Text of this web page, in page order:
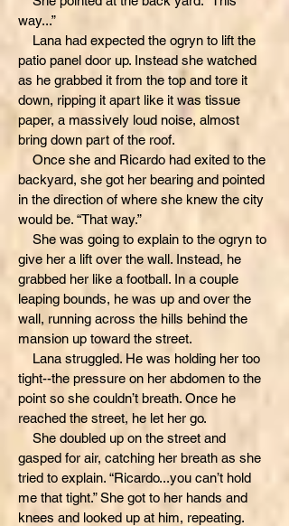
way...”
Lana had expected the ogryn to lift the
patio panel door up. Instead she watched
as he grabbed it from the top and tore it
down, ripping it apart like it was tissue
paper, a massively loud noise, almost
bring down part of the roof.
Once she and Ricardo had exited to the
backyard, she got her bearing and pointed
in the direction of where she knew the city
would be. “That way.”
She was going to explain to the ogryn to
give her a lift over the wall. Instead, he
grabbed her like a football. In a couple
leaping bounds, he was up and over the
wall, running across the hills behind the
mansion up toward the street.
Lana struggled. He was holding her too
tight--the pressure on her abdomen to the
point so she couldn’t breath. Once he
reached the street, he let her go.
She doubled up on the street and
gasped for air, catching her breath as she
tried to explain. “Ricardo...you can’t hold
me that tight.” She got to her hands and
knees and looked up at him, repeating.